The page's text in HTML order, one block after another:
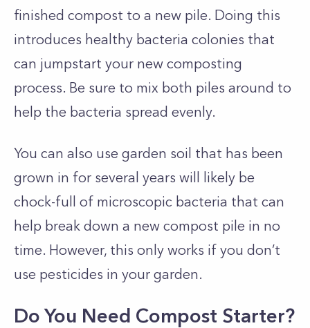
finished compost to a new pile. Doing this
introduces healthy bacteria colonies that
can jumpstart your new composting
process. Be sure to mix both piles around to
help the bacteria spread evenly.
You can also use garden soil that has been
grown in for several years will likely be
chock-full of microscopic bacteria that can
help break down a new compost pile in no
time. However, this only works if you don’t
use pesticides in your garden.
Do You Need Compost Starter?